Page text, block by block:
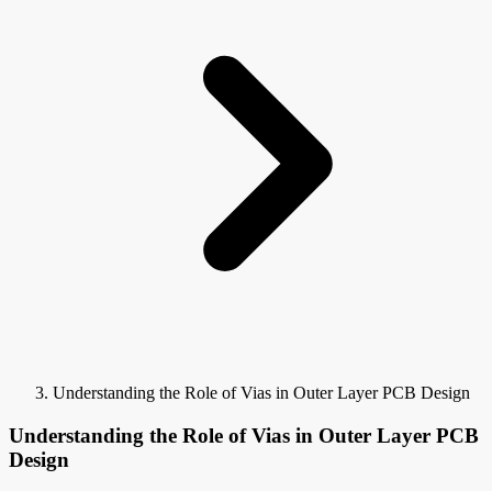
Understanding the Role of Vias in Outer Layer PCB Design
Understanding the Role of Vias in Outer Layer PCB
Design